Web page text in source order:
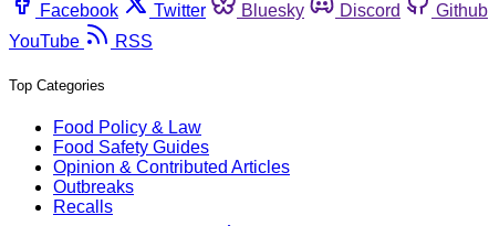
Facebook
Twitter Bluesky Discord Github
YouTube
RSS
Top Categories
Food Policy & Law
Food Safety Guides
Opinion & Contributed Articles
Outbreaks
Recalls